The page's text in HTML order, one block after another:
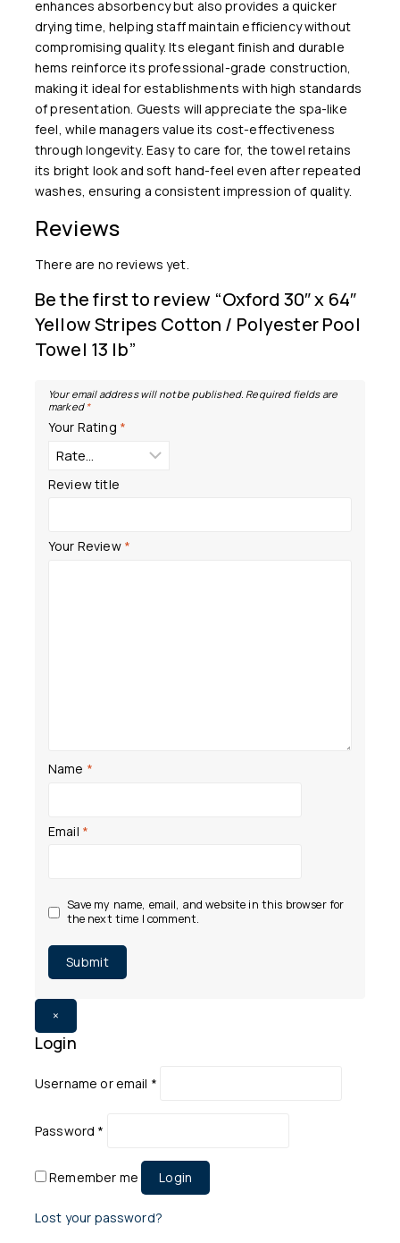
enhances absorbency but also provides a quicker
drying time, helping staff maintain efficiency without
compromising quality. Its elegant finish and durable
hems reinforce its professional-grade construction,
making it ideal for establishments with high standards
of presentation. Guests will appreciate the spa-like
feel, while managers value its cost-effectiveness
through longevity. Easy to care for, the towel retains
its bright look and soft hand-feel even after repeated
washes, ensuring a consistent impression of quality.
Reviews
There are no reviews yet.
Be the first to review “Oxford 30″ x 64″
Yellow Stripes Cotton / Polyester Pool
Towel 13 lb”
Your email address will not be published. Required fields are
marked *
Your Rating *
Review title
Your Review *
Name *
Email *
Save my name, email, and website in this browser for
the next time I comment.
×
Login
Username or email *
Password *
Remember me Login
Lost your password?